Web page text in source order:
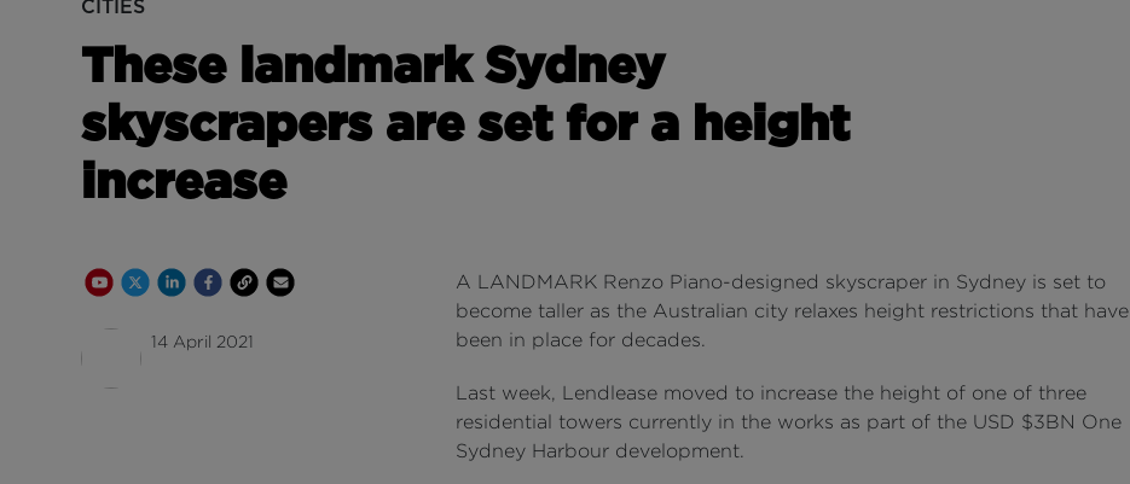
CITIES
These landmark Sydney
skyscrapers are set for a height
increase
Youtube Channel
Share on Twitter
Share on Linkedin
Share on Facebook
Copy to Clipboard
Write us an email
14 April 2021
A LANDMARK Renzo Piano-designed skyscraper in Sydney is set to
become taller as the Australian city relaxes height restrictions that have
been in place for decades.
Last week, Lendlease moved to increase the height of one of three
residential towers currently in the works as part of the USD $3BN One
Sydney Harbour development.